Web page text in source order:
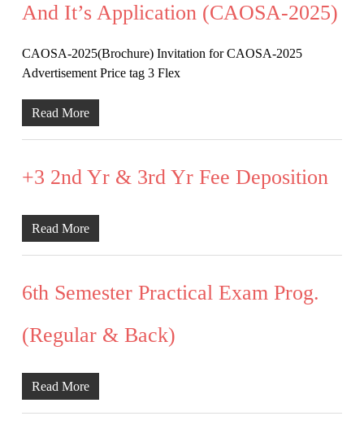
And It’s Application (CAOSA-2025)
CAOSA-2025(Brochure) Invitation for CAOSA-2025
Advertisement Price tag 3 Flex
Read More
+3 2nd Yr & 3rd Yr Fee Deposition
Read More
6th Semester Practical Exam Prog.
(Regular & Back)
Read More